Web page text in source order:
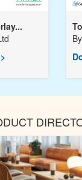
By